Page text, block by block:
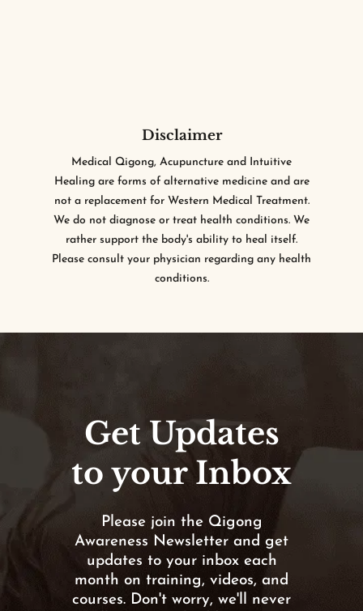
Disclaimer
Medical Qigong, Acupuncture and Intuitive
Healing are forms of alternative medicine and are
not a replacement for Western Medical Treatment.
We do not diagnose or treat health conditions. We
rather support the body's ability to heal itself.
Please consult your physician regarding any health
conditions.
Get Updates
to your Inbox
Please join the Qigong
Awareness Newsletter and get
updates to your inbox each
month on training, videos, and
courses. Don't worry, we'll never